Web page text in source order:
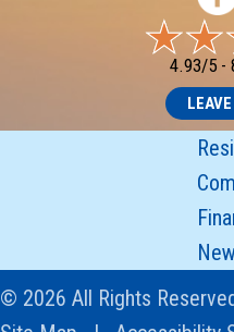
4.93/5 -
© 2026 All Rights